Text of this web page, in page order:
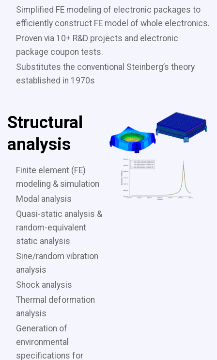
Simplified FE modeling of electronic packages to
efficiently construct FE model of whole electronics.
Proven via 10+ R&D projects and electronic
package coupon tests.
Substitutes the conventional Steinberg’s theory
established in 1970s
Structural
analysis
Finite element (FE)
modeling & simulation
Modal analysis
Quasi-static analysis &
random-equivalent
static analysis
Sine/random vibration
analysis
Shock analysis
Thermal deformation
analysis
Generation of
environmental
specifications for